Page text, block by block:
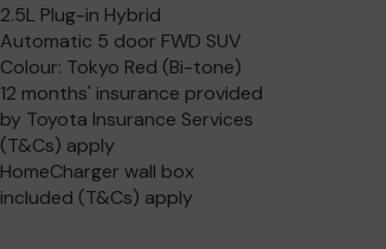
2.5L Plug-in Hybrid
Automatic 5 door FWD SUV
Colour: Tokyo Red (Bi-tone)
12 months' insurance provided
by Toyota Insurance Services
(T&Cs) apply
HomeCharger wall box
included (T&Cs) apply